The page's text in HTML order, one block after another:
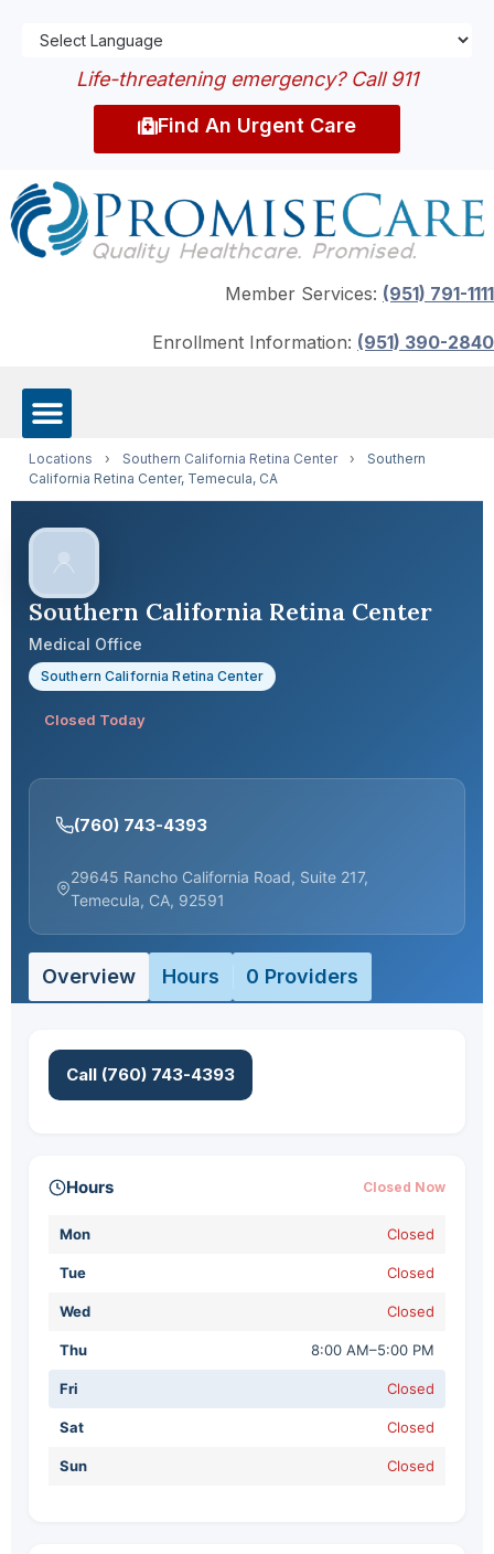
Life-threatening emergency? Call 911
Find An Urgent Care
Member Services: (951) 791-1111
Enrollment Information: (951) 390-2840
Locations › Southern California Retina Center ›
Southern
California Retina Center, Temecula, CA
Southern California Retina Center
Medical Office
Southern California Retina Center
Closed Today
(760) 743-4393
29645 Rancho California Road, Suite 217,
Temecula, CA, 92591
Overview Hours 0 Providers
Call (760) 743-4393
Hours Closed Now
Mon Closed
Tue Closed
Wed Closed
Thu 8:00 AM–5:00 PM
Fri Closed
Sat Closed
Sun Closed